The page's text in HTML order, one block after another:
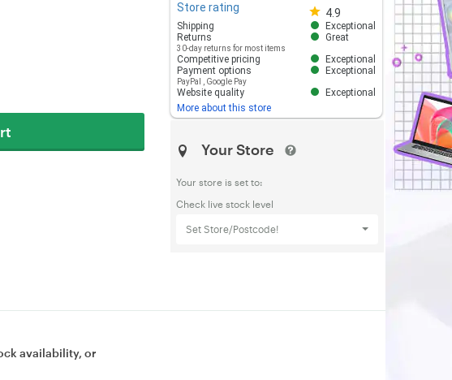
Store rating 4.9
Store rating 4.8 out of 5
Shipping
Exceptional
Returns
30-day returns for most items
Great
Competitive pricing
Exceptional
Payment options
PayPal Google Pay
Exceptional
Website quality
Exceptional
More about this store
Your Store
Your store is set to:
Check live stock level
Set Store/Postcode!
availability, or